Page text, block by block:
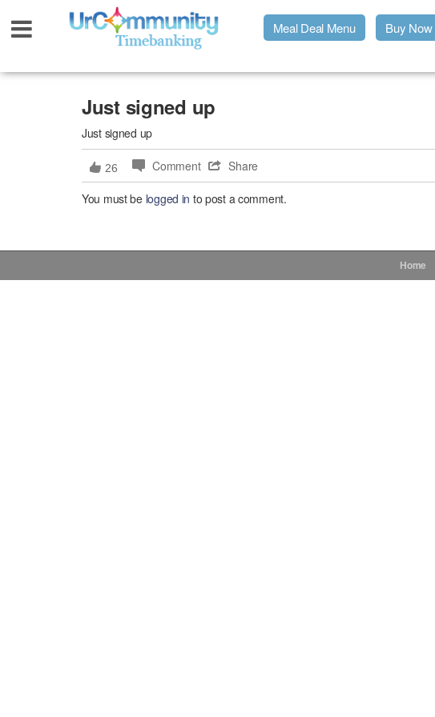
UrMeals Delivered Fresh
$3 Meal Deal Offer
Meal Deal Menu Buy Now
Just signed up
Just signed up
26 Comment Share
You must be logged in to post a comment.
Home